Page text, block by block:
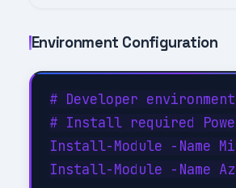
Environment Configuration
# Developer
# Install required
Install-Module -Name
Install-Module -Name